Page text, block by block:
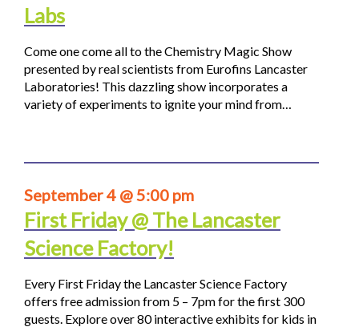
Labs
Come one come all to the Chemistry Magic Show
presented by real scientists from Eurofins Lancaster
Laboratories! This dazzling show incorporates a
variety of experiments to ignite your mind from…
September 4 @ 5:00 pm
First Friday @ The Lancaster
Science Factory!
Every First Friday the Lancaster Science Factory
offers free admission from 5 – 7pm for the first 300
guests. Explore over 80 interactive exhibits for kids in